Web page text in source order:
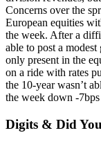
Concerns over the
European equities
the week. After a
able to post a
only present in the
on a ride with rates
the 10-year wasn’t
the week down -
Digits & Did